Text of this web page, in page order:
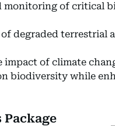
monitoring of critical
degraded terrestrial
of climate
biodiversity while
Package